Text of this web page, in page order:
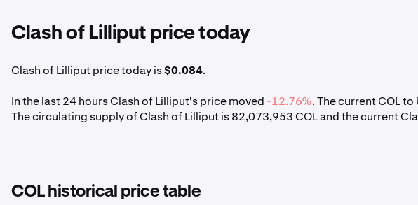
Clash of Lilliput price today
Clash of Lilliput price today is$0.084.
In the last 24 hours Clash of Lilliput's price moved-12.76%. The current COL
The circulating supply of Clash of Lilliput is 82,073,953 COL and the current
COL historical price table